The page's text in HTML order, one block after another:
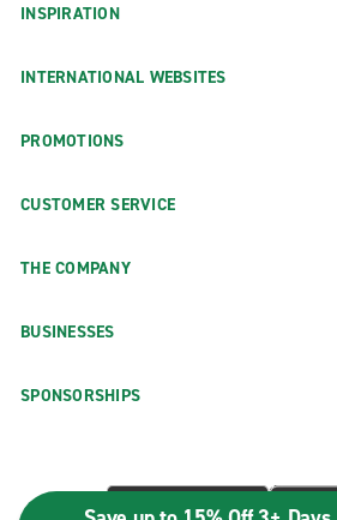
INSPIRATION
INTERNATIONAL WEBSITES
PROMOTIONS
CUSTOMER SERVICE
THE COMPANY
BUSINESSES
SPONSORSHIPS